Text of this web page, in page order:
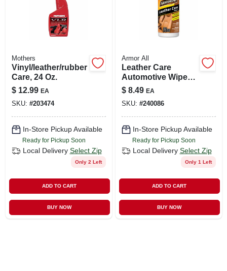
Mothers
Vinyl/leather/rubber
Care, 24 Oz.
$ 12.99 EA
SKU: #203474
In-Store Pickup Available
Ready for Pickup Soon
Local Delivery Select Zip
Only 2 Left
ADD TO CART
BUY NOW
Armor All
Leather Care
Automotive Wipes,
30 Count
$ 8.49 EA
SKU: #240086
In-Store Pickup Available
Ready for Pickup Soon
Local Delivery Select Zip
Only 1 Left
ADD TO CART
BUY NOW